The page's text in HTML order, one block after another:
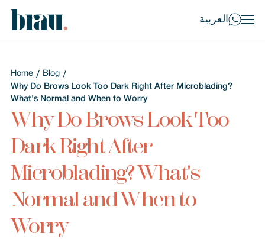
العربية
Home
Blog
Why Do Brows Look Too Dark Right After Microblading?
What's Normal and When to Worry
Why Do Brows Look Too
Dark Right After
Microblading? What's
Normal and When to
Worry